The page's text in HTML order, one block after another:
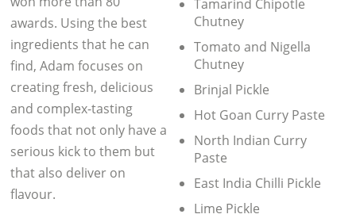
awards. Using the best
ingredients that he can
find, Adam focuses on
creating fresh, delicious
and complex-tasting
foods that not only have a
serious kick to them but
that also deliver on
flavour.
Tamarind Chipotle
Chutney
Tomato and Nigella
Chutney
Brinjal Pickle
Hot Goan Curry Paste
North Indian Curry
Paste
East India Chilli Pickle
Lime Pickle